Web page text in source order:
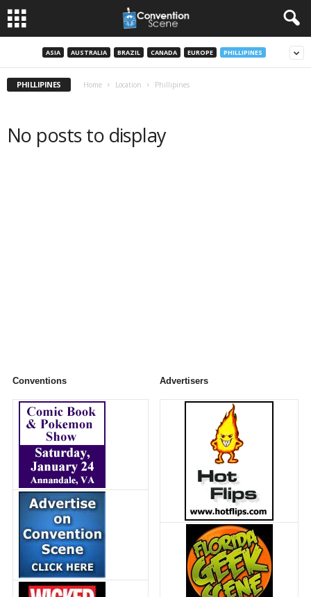
ASIA AUSTRALIA BRAZIL CANADA EUROPE PHILLIPINES
PHILLIPINES Home Location Phillipines
No posts to display
Conventions Advertisers